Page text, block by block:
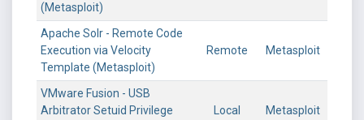
(Metasploit)
Apache Solr - Remote Code
Execution via Velocity
Template (Metasploit)
Remote Metasploit
VMware Fusion - USB
Arbitrator Setuid Privilege
Local Metasploit